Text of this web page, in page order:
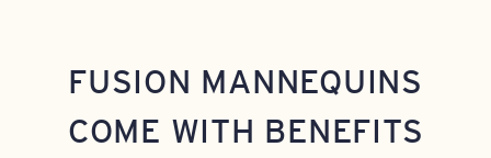
FUSION MANNEQUINS
COME WITH BENEFITS